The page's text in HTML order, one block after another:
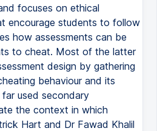
focuses on ethical
encourage students to follow
how assessments can be
to cheat. Most of the latter
design by gathering
behaviour and its
used secondary
the context in which
Hart and Dr Fawad Khalil